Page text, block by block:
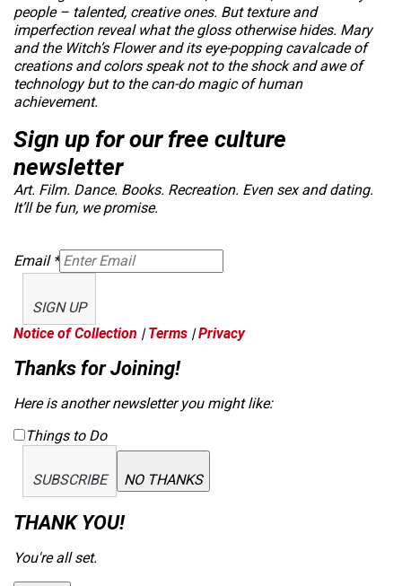
people – talented, creative ones. But texture and
imperfection reveal what the gloss otherwise hides. Mary
and the Witch’s Flowerand its eye-popping cavalcade of
creations and colors speak not to the shock and awe of
technology but to the can-do magic of human
achievement.
Sign up for our free culture
newsletter
Art. Film. Dance. Books. Recreation. Even sex and dating.
It’ll be fun, we promise.
Email *
SIGN UP
Notice of Collection |Terms |Privacy
Thanks for Joining!
Here is another newsletter you might like:
Things to Do
SUBSCRIBE NO THANKS
THANK YOU!
You're all set.